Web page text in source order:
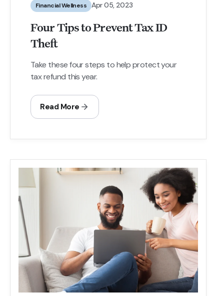
Financial Wellness Apr 05, 2023
Four Tips to Prevent Tax ID
Theft
Take these four steps to help protect your
tax refund this year.
Read More